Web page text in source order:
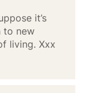
it’s
to new
living. Xxx